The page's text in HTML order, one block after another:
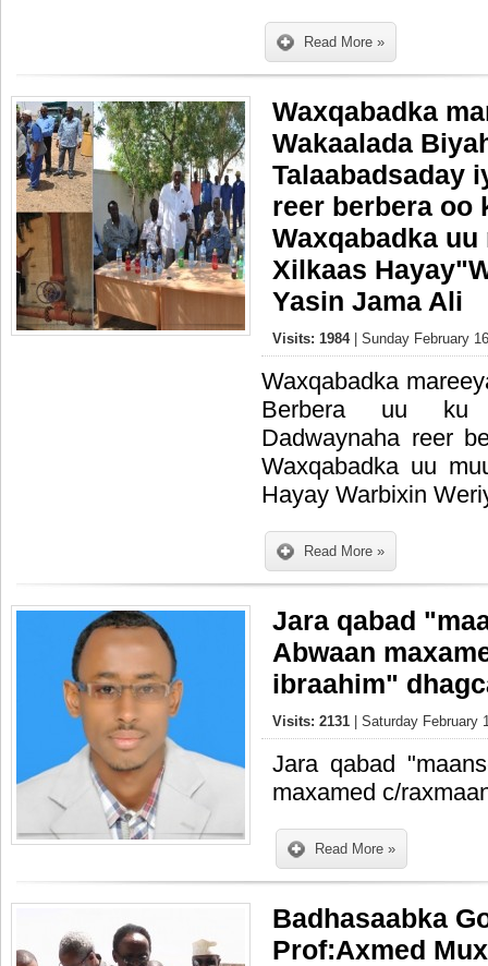
Read More »
Waxqabadka
Wakaalada
Talaabadsaday
reer berbera oo
Waxqabadka
Xilkaas
Yasin Jama Ali
Visits: 1984 | Sunday February
Waxqabadka
Berbera uu ku
Dadwaynaha reer
Waxqabadka uu
Hayay Warbixin
Read More »
Jara qabad
Abwaan
ibraahim"
Visits: 2131 | Saturday February
Jara qabad
maxamed c/
Read More »
Badhasaabka
Prof:Axmed